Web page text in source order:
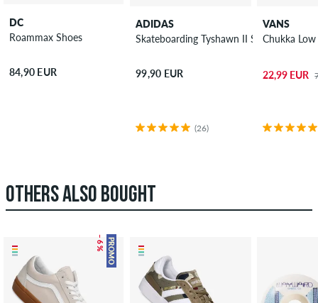
DC
Roammax Shoes
84,90 EUR
ADIDAS
Skateboarding Tyshawn II Shoes
99,90 EUR
(26)
VANS
Chukka
22,99 EUR
OTHERS ALSO BOUGHT
PROMO
– 6 %